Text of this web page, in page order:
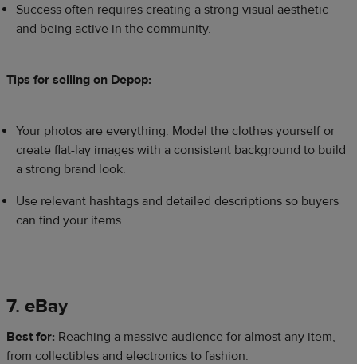
Success often requires creating a strong visual aesthetic
and being active in the community.
Tips for selling on Depop:
Your photos are everything. Model the clothes yourself or
create flat-lay images with a consistent background to build
a strong brand look.
Use relevant hashtags and detailed descriptions so buyers
can find your items.
7. eBay
​Best for: Reaching a massive audience for almost any item,
from collectibles and electronics to fashion.